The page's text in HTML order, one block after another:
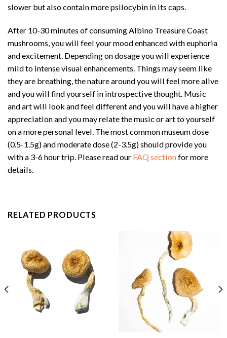
slower but also contain more psilocybin in its caps.
After 10-30 minutes of consuming Albino Treasure Coast
mushrooms, you will feel your mood enhanced with euphoria
and excitement. Depending on dosage you will experience
mild to intense visual enhancements. Things may seem like
they are breathing, the nature around you will feel more alive
and you will find yourself in introspective thought. Music
and art will look and feel different and you will have a higher
appreciation and you may relate the music or art to yourself
on a more personal level. The most common museum dose
(0.5-1.5g) and moderate dose (2-3.5g) should provide you
with a 3-6 hour trip. Please read our FAQ sectionfor more
details.
RELATED PRODUCTS